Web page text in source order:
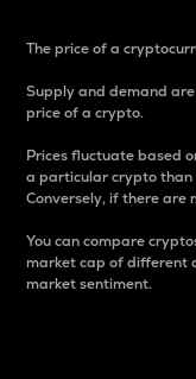
The price of a
Supply and demand
price of a crypto.
Prices fluctuate based
a particular crypto than
Conversely, if there are
You can compare
market cap of different
market sentiment.